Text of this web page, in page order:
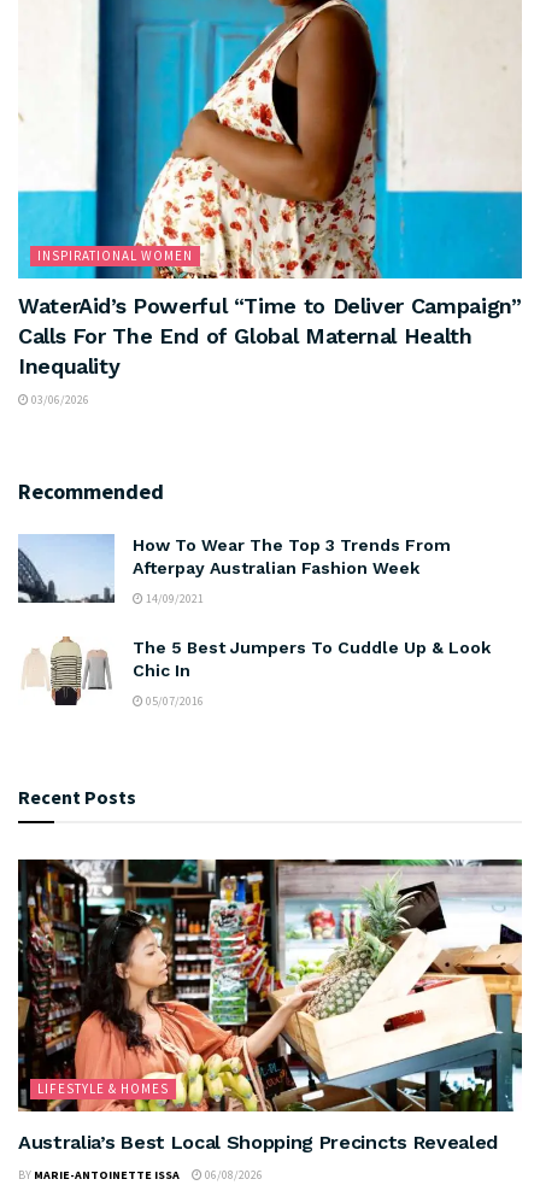
INSPIRATIONAL WOMEN
WaterAid’s Powerful “Time to Deliver Campaign”
Calls For The End of Global Maternal Health
Inequality
03/06/2026
Recommended
How To Wear The Top 3 Trends From
Afterpay Australian Fashion Week
14/09/2021
The 5 Best Jumpers To Cuddle Up & Look
Chic In
05/07/2016
Recent Posts
LIFESTYLE & HOMES
Australia’s Best Local Shopping Precincts Revealed
BY MARIE-ANTOINETTE ISSA 06/08/2026